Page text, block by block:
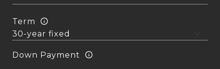
Term
Down Payment